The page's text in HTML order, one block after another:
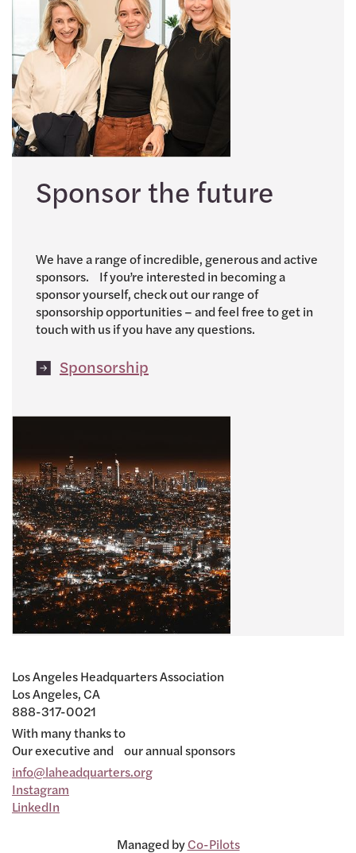
Sponsor the future
We have a range of incredible, generous and active
sponsors. If you’re interested in becoming a
sponsor yourself, check out our range of
sponsorship opportunities – and feel free to get in
touch with us if you have any questions.
Sponsorship
Los Angeles Headquarters Association
Los Angeles, CA
888-317-0021
With many thanks to
Our executive and our annual sponsors
info@laheadquarters.org
Instagram
LinkedIn
Managed byCo-Pilots